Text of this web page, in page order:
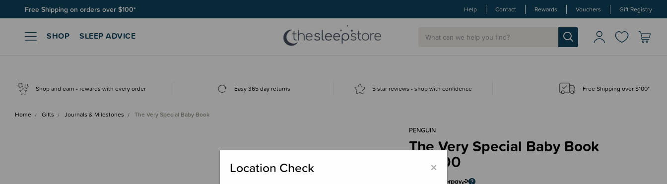
Free Shipping on orders over $100*
Join SleepPoints rewards. It's fast and free to join. Start earning today. Help Contact Rewards Vouchers Gift Registry
SHOP SLEEP ADVICE
Shop and earn - rewards with every order Easy 365 day returns 5 star reviews - shop with confidence Free Shipping over $100*
Home Gifts Journals & Milestones The Very Special Baby Book
PENGUIN
The Very Special Baby Book
$50.00
×
Location Check